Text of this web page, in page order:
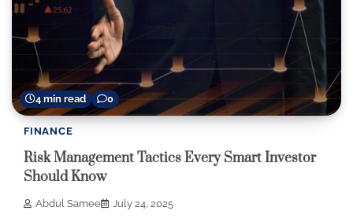
4 min read 0
FINANCE
Risk Management Tactics Every Smart Investor
Should Know
Abdul Samee July 24, 2025